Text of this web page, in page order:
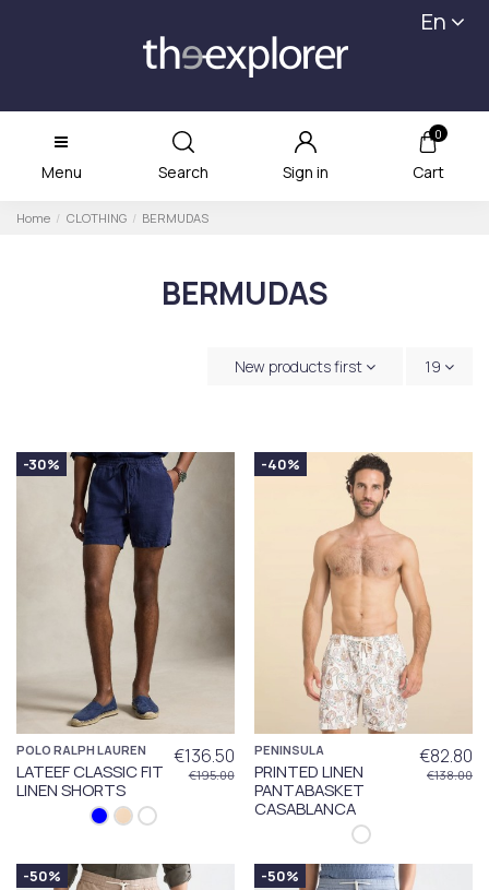
En
Menu Search Sign in
0
Cart
Home CLOTHING BERMUDAS
BERMUDAS
New products first 19
-30%
POLO RALPH LAUREN
LATEEF CLASSIC FIT
LINEN SHORTS
€136.50
€195.00
-40%
PENINSULA
PRINTED LINEN
PANTABASKET
CASABLANCA
€82.80
€138.00
-50% -50%